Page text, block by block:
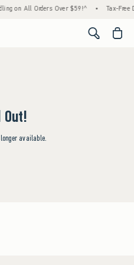
on All Orders Over $59!^ • Tax-Free
<span
available.